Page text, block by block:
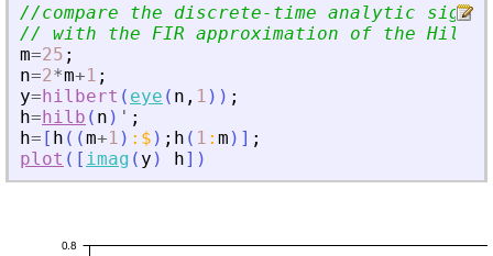
//compare the discrete-time analytic
// with the FIR approximation of the
m=25 ;
n=2*m+1 ;
y=hilbert ( eye ( n , 1 ) ) ;
h=hilb ( n ) ' ;
h= [ h ( (m+1 ) : $ ) ; h ( 1 : m ) ] ;
plot ( [ imag ( y ) h] )